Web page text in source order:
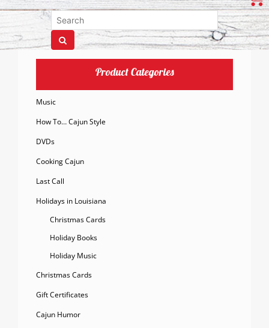
Product Categories
Music
How To… Cajun Style
DVDs
Cooking Cajun
Last Call
Holidays in Louisiana
Christmas Cards
Holiday Books
Holiday Music
Christmas Cards
Gift Certificates
Cajun Humor